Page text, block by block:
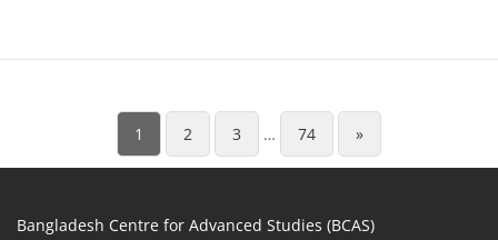
1 2 3 … 74 »
Bangladesh Centre for Advanced Studies (BCAS)